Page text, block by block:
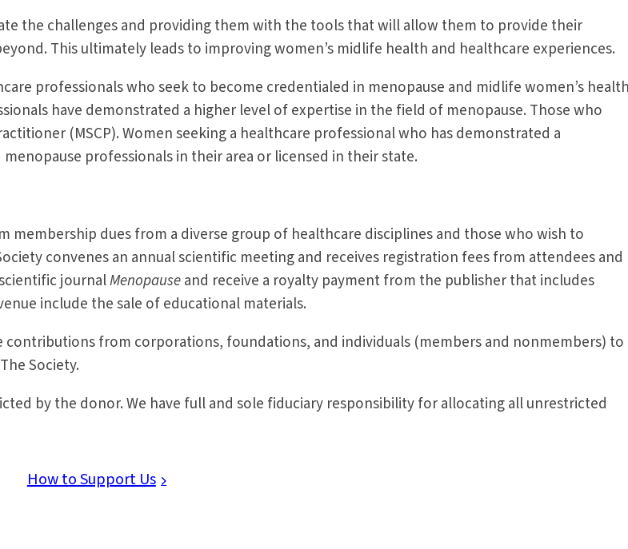
the challenges and providing them with the tools that will allow them to provide their
This ultimately leads to improving women’s midlife health and healthcare experiences.
professionals who seek to become credentialed in menopause and midlife women’s
have demonstrated a higher level of expertise in the field of menopause. Those who
(MSCP). Women seeking a healthcare professional who has demonstrated a
professionals in their area or licensed in their state.
dues from a diverse group of healthcare disciplines and those who wish to
convenes an annual scientific meeting and receives registration fees from attendees and
journalMenopauseand receive a royalty payment from the publisher that includes
include the sale of educational materials.
contributions from corporations, foundations, and individuals (members and nonmembers) to
Society.
by the donor. We have full and sole fiduciary responsibility for allocating all unrestricted
How to Support Us